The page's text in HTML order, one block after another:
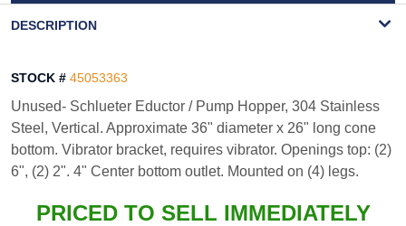
DESCRIPTION
STOCK # 45053363
Unused- Schlueter Eductor / Pump Hopper, 304 Stainless
Steel, Vertical. Approximate 36" diameter x 26" long cone
bottom. Vibrator bracket, requires vibrator. Openings top: (2)
6", (2) 2". 4" Center bottom outlet. Mounted on (4) legs.
PRICED TO SELL IMMEDIATELY